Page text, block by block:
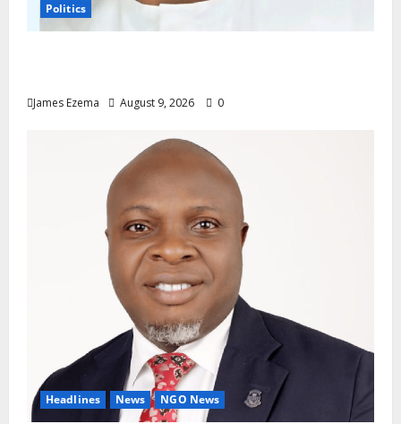
Politics
James Ezema August 9, 2026 0
Headlines News NGO News